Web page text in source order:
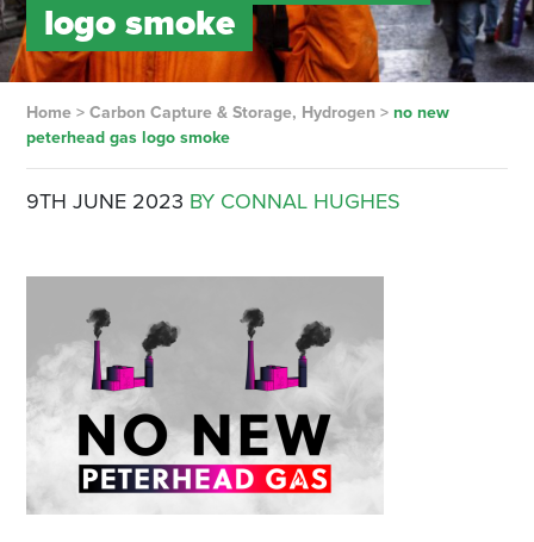
logo smoke
Home> Carbon Capture & Storage, Hydrogen > no new
peterhead gas logo smoke
9TH JUNE 2023 BY CONNAL HUGHES